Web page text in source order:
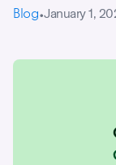
Blog•January 1,